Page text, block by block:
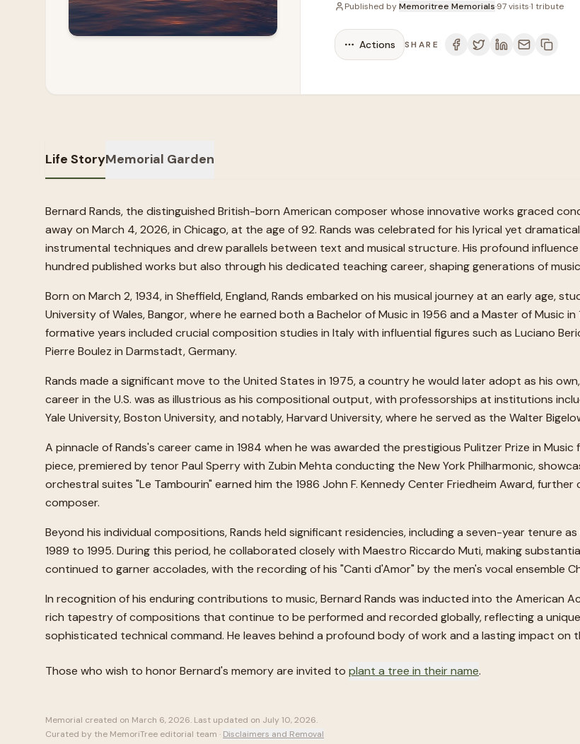
Published byMemoritree Memorials·97visits·1 tribute
Actions SHARE
Life StoryMemorial Garden
Bernard Rands, the distinguished British-born American composer whose innovative works graced
away on March 4, 2026, in Chicago, at the age of 92. Rands was celebrated for his lyrical yet
instrumental techniques and drew parallels between text and musical structure. His profound
hundred published works but also through his dedicated teaching career, shaping generations of
Born on March 2, 1934, in Sheffield, England, Rands embarked on his musical journey at an early age,
University of Wales, Bangor, where he earned both a Bachelor of Music in 1956 and a Master of Music
formative years included crucial composition studies in Italy with influential figures such as Luciano
Pierre Boulez in Darmstadt, Germany.
Rands made a significant move to the United States in 1975, a country he would later adopt as his
career in the U.S. was as illustrious as his compositional output, with professorships at institutions
Yale University, Boston University, and notably, Harvard University, where he served as the Walter
A pinnacle of Rands's career came in 1984 when he was awarded the prestigious Pulitzer Prize in
piece, premiered by tenor Paul Sperry with Zubin Mehta conducting the New York Philharmonic,
orchestral suites "Le Tambourin" earned him the 1986 John F. Kennedy Center Friedheim Award,
composer.
Beyond his individual compositions, Rands held significant residencies, including a seven-year tenure
1989 to 1995. During this period, he collaborated closely with Maestro Riccardo Muti, making
continued to garner accolades, with the recording of his "Canti d'Amor" by the men's vocal ensemble
In recognition of his enduring contributions to music, Bernard Rands was inducted into the American
rich tapestry of compositions that continue to be performed and recorded globally, reflecting a
sophisticated technical command. He leaves behind a profound body of work and a lasting impact on
Those who wish to honorBernard's memory are invited to plant a tree in their name.
Memorial created on March 6, 2026. Last updated on July 10, 2026.
Curated by the MemoriTree editorial team · Disclaimers and Removal